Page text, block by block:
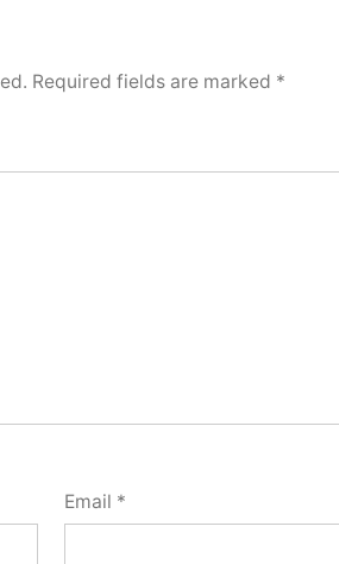
Required fields are marked *
Email *